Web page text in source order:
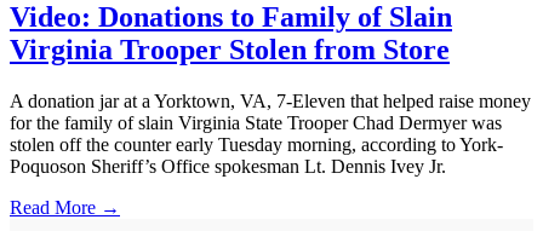
Video: Donations to Family of Slain
Virginia Trooper Stolen from Store
A donation jar at a Yorktown, VA, 7-Eleven that helped raise money
for the family of slain Virginia State Trooper Chad Dermyer was
stolen off the counter early Tuesday morning, according to York-
Poquoson Sheriff’s Office spokesman Lt. Dennis Ivey Jr.
Read More →